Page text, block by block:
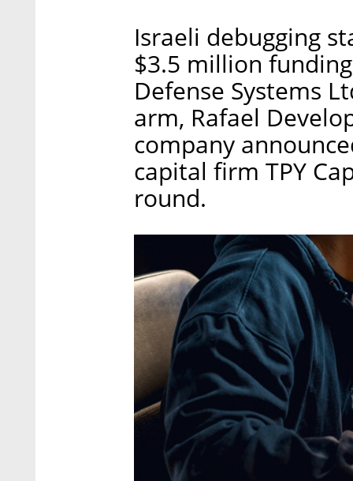
Israeli debugging
$3.5 million
Defense Systems
arm, Rafael
company
capital firm TPY
round.